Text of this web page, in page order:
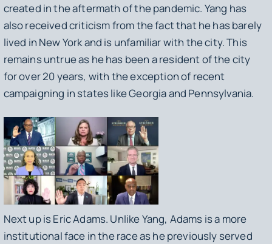
created in the aftermath of the pandemic. Yang has
also received criticism from the fact that he has barely
lived in New York and is unfamiliar with the city. This
remains untrue as he has been a resident of the city
for over 20 years, with the exception of recent
campaigning in states like Georgia and Pennsylvania.
Next up is Eric Adams. Unlike Yang, Adams is a more
institutional face in the race as he previously served